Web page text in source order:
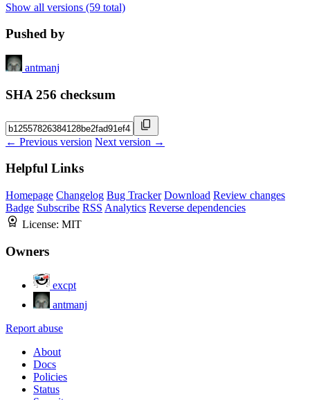
Show all versions (59 total)
Pushed by
antmanj
SHA 256 checksum
← Previous version Next version →
Helpful Links
Homepage Changelog Bug Tracker Download Review changes
Badge Subscribe RSS Analytics Reverse dependencies
License: MIT
Owners
excpt
antmanj
Report abuse
About
Docs
Policies
Status